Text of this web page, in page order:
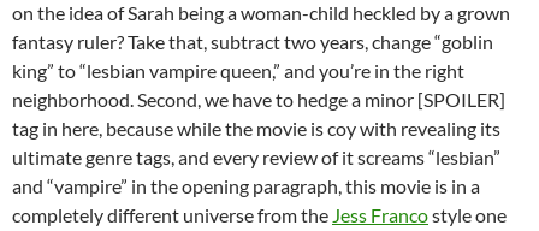
on the idea of Sarah being a woman-child heckled by a grown
fantasy ruler? Take that, subtract two years, change “goblin
king” to “lesbian vampire queen,” and you’re in the right
neighborhood. Second, we have to hedge a minor [SPOILER]
tag in here, because while the movie is coy with revealing its
ultimate genre tags, and every review of it screams “lesbian”
and “vampire” in the opening paragraph, this movie is in a
completely different universe from the Jess Francostyle one